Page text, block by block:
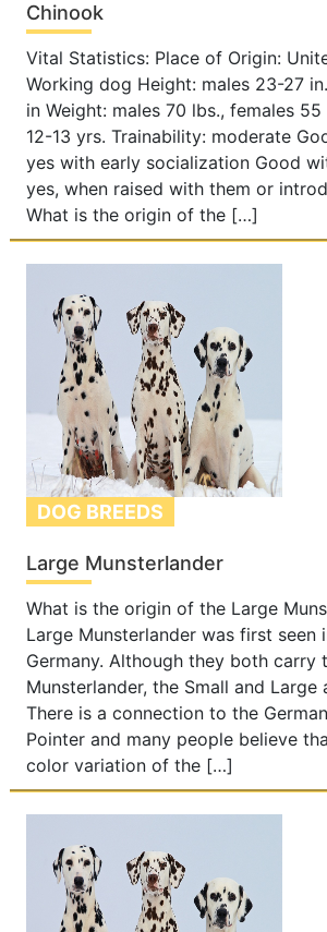
Chinook
Vital Statistics: Place of Origin:
Working dog Height: males 23-27
in Weight: males 70 lbs., females
12-13 yrs. Trainability: moderate
yes with early socialization Good
yes, when raised with them or
What is the origin of the […]
DOG BREEDS
Large Munsterlander
What is the origin of the Large
Large Munsterlander was first seen
Germany. Although they both carry
Munsterlander, the Small and Large
There is a connection to the
Pointer and many people believe
color variation of the […]